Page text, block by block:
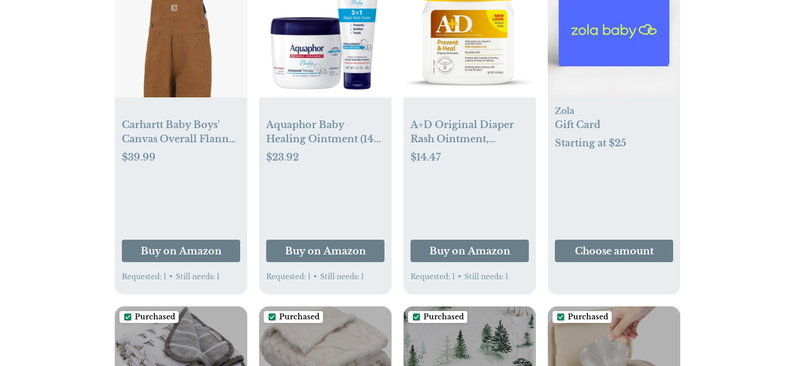
Carhartt Baby Boys'
Canvas Overall Flannel
Lined
$39.99
Buy on Amazon
Requested: 1 • Still needs: 1
Aquaphor Baby
Healing Ointment (14
Oz) + 3-in-1 Diaper
$23.92
Buy on Amazon
Requested: 1 • Still needs: 1
A+D Original Diaper
Rash Ointment,
Prevents & Protects
$14.47
Buy on Amazon
Requested: 1 • Still needs: 1
Zola
Gift Card
Starting at $25
Choose amount
Purchased Purchased Purchased Purchased